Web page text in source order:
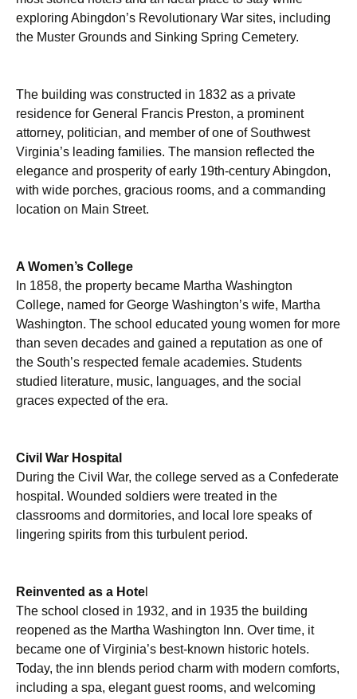
exploring Abingdon’s Revolutionary War sites, including
the Muster Grounds and Sinking Spring Cemetery.
The building was constructed in 1832 as a private
residence for General Francis Preston, a prominent
attorney, politician, and member of one of Southwest
Virginia’s leading families. The mansion reflected the
elegance and prosperity of early 19th-century Abingdon,
with wide porches, gracious rooms, and a commanding
location on Main Street.
A Women’s College
In 1858, the property became Martha Washington
College, named for George Washington’s wife, Martha
Washington. The school educated young women for more
than seven decades and gained a reputation as one of
the South’s respected female academies. Students
studied literature, music, languages, and the social
graces expected of the era.
Civil War Hospital
During the Civil War, the college served as a Confederate
hospital. Wounded soldiers were treated in the
classrooms and dormitories, and local lore speaks of
lingering spirits from this turbulent period.
Reinvented as a Hote
The school closed in 1932, and in 1935 the building
reopened as the Martha Washington Inn. Over time, it
became one of Virginia’s best-known historic hotels.
Today, the inn blends period charm with modern comforts,
including a spa, elegant guest rooms, and welcoming